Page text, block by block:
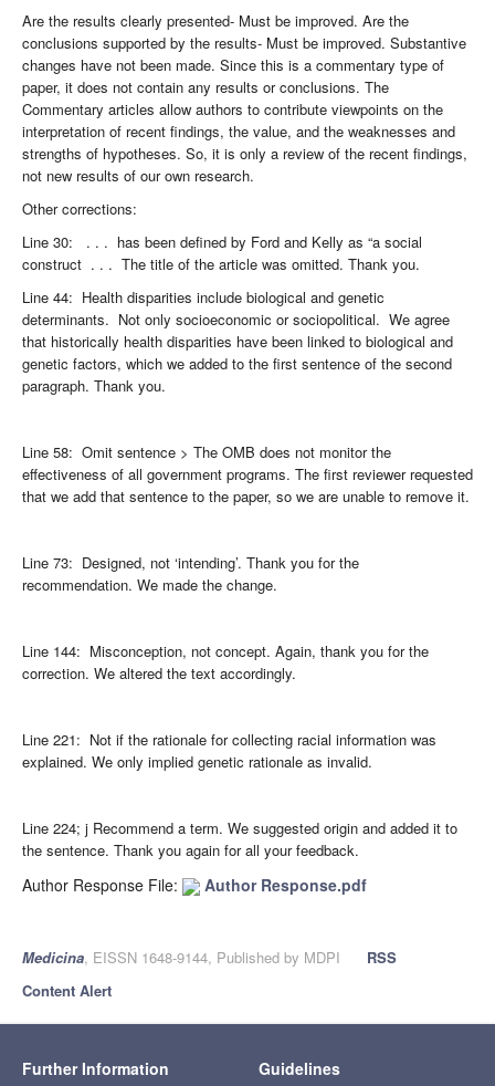
Are the results clearly presented- Must be improved. Are the
conclusions supported by the results- Must be improved. Substantive
changes have not been made. Since this is a commentary type of
paper, it does not contain any results or conclusions. The
Commentary articles allow authors to contribute viewpoints on the
interpretation of recent findings, the value, and the weaknesses and
strengths of hypotheses. So, it is only a review of the recent findings,
not new results of our own research.
Other corrections:
Line 30: . . . has been defined by Ford and Kelly as “a social
construct . . . The title of the article was omitted. Thank you.
Line 44: Health disparities include biological and genetic
determinants. Not only socioeconomic or sociopolitical. We agree
that historically health disparities have been linked to biological and
genetic factors, which we added to the first sentence of the second
paragraph. Thank you.
Line 58: Omit sentence > The OMB does not monitor the
effectiveness of all government programs. The first reviewer requested
that we add that sentence to the paper, so we are unable to remove it.
Line 73: Designed, not ‘intending’. Thank you for the
recommendation. We made the change.
Line 144: Misconception, not concept. Again, thank you for the
correction. We altered the text accordingly.
Line 221: Not if the rationale for collecting racial information was
explained. We only implied genetic rationale as invalid.
Line 224; j Recommend a term. We suggested origin and added it to
the sentence. Thank you again for all your feedback.
Author Response File: Author Response.pdf
Medicina, EISSN 1648-9144, Published by MDPI
RSS
Content Alert
Further Information Guidelines